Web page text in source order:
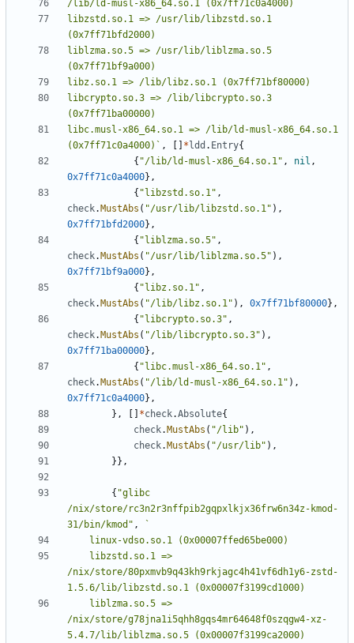
libzstd.so.1 => /usr/lib/libzstd.so.1
liblzma.so.5 => /usr/lib/liblzma.so.5
libcrypto.so.3 => /lib/libcrypto.so.3
libc.musl-x86_64.so.1 => /lib/ld-musl-x86_64.so.1
(0x7ff71c0a4000)` , [] *ldd . Entry{
{ "/lib/ld-musl-x86_64.so.1" , nil ,
0x7ff71c0a4000},
{ "libzstd.so.1" ,
check.MustAbs ( "/usr/lib/libzstd.so.1" ),
0x7ff71bfd2000},
{ "liblzma.so.5" ,
check.MustAbs ( "/usr/lib/liblzma.so.5" ),
0x7ff71bf9a000},
{ "libz.so.1" ,
check.MustAbs ( "/lib/libz.so.1" ), 0x7ff71bf80000},
{ "libcrypto.so.3" ,
check.MustAbs ( "/lib/libcrypto.so.3" ),
0x7ff71ba00000},
{ "libc.musl-x86_64.so.1" ,
check.MustAbs ( "/lib/ld-musl-x86_64.so.1" ),
0x7ff71c0a4000},
},
[] *check.Absolute{
check.MustAbs ( "/lib" ),
check.MustAbs ( "/usr/lib" ),
}},
{ "glibc
/nix/store/rc3n2r3nffpib2gqpxlkjx36frw6n34z-kmod-
31/bin/kmod" ,
/nix/store/80pxmvb9q43kh9rkjagc4h41vf6dh1y6-zstd-
/nix/store/g78jna1i5qhh8gqs4mr64648f0szqgw4-xz-